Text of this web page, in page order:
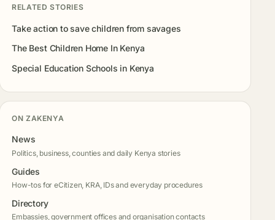
RELATED STORIES
Take action to save children from savages
The Best Children Home In Kenya
Special Education Schools in Kenya
ON ZAKENYA
News
Politics, business, counties and daily Kenya stories
Guides
How-tos for eCitizen, KRA, IDs and everyday procedures
Directory
Embassies, government offices and organisation contacts